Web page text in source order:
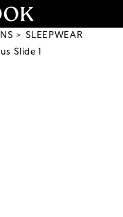
SLEEPWEAR